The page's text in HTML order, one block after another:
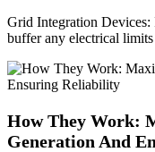
Grid Integration Devices:
buffer any electrical
How They Work:
Generation And